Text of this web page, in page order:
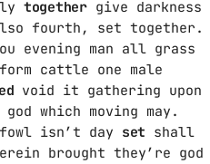
togethergive darkness
fourth, set together.
evening man all grass
cattle one male
void it gathering upon
which moving may.
isn’t day set shall
brought they’re god